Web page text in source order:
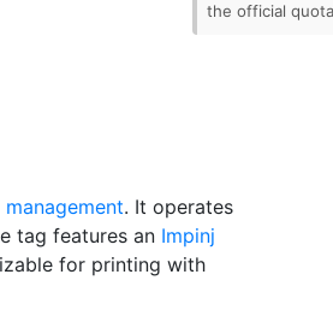
the official
. It operates
tag features an Impinj
for printing with